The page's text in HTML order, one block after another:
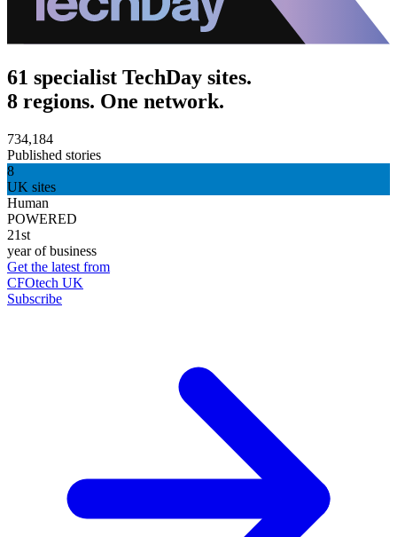
61 specialist TechDay sites.
8 regions. One network.
734,184
Published stories
8
UK sites
Human
POWERED
21st
year of business
Get the latest from
CFOtech UK
Subscribe